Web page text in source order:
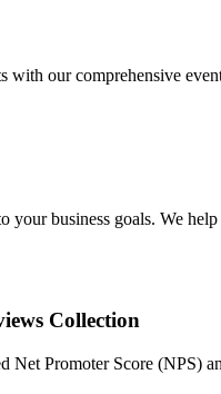
with our comprehensive
your business goals. We
Collection
Promoter Score (NPS)